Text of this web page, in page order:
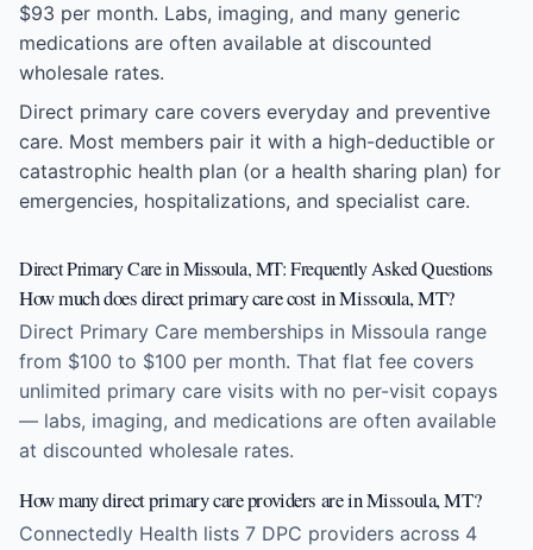
$93 per month. Labs, imaging, and many generic
medications are often available at discounted
wholesale rates.
Direct primary care covers everyday and preventive
care. Most members pair it with a high-deductible or
catastrophic health plan (or a health sharing plan) for
emergencies, hospitalizations, and specialist care.
Direct Primary Care in Missoula, MT: Frequently Asked Questions
How much does direct primary care cost in Missoula, MT?
Direct Primary Care memberships in Missoula range
from $100 to $100 per month. That flat fee covers
unlimited primary care visits with no per-visit copays
— labs, imaging, and medications are often available
at discounted wholesale rates.
How many direct primary care providers are in Missoula, MT?
Connectedly Health lists 7 DPC providers across 4